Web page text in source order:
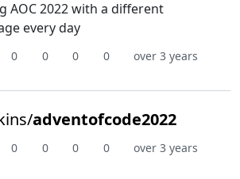
AOC 2022 with a different
every day
0 0 0 0
over 3 years
adventofcode2022
0 0 0 0
over 3 years